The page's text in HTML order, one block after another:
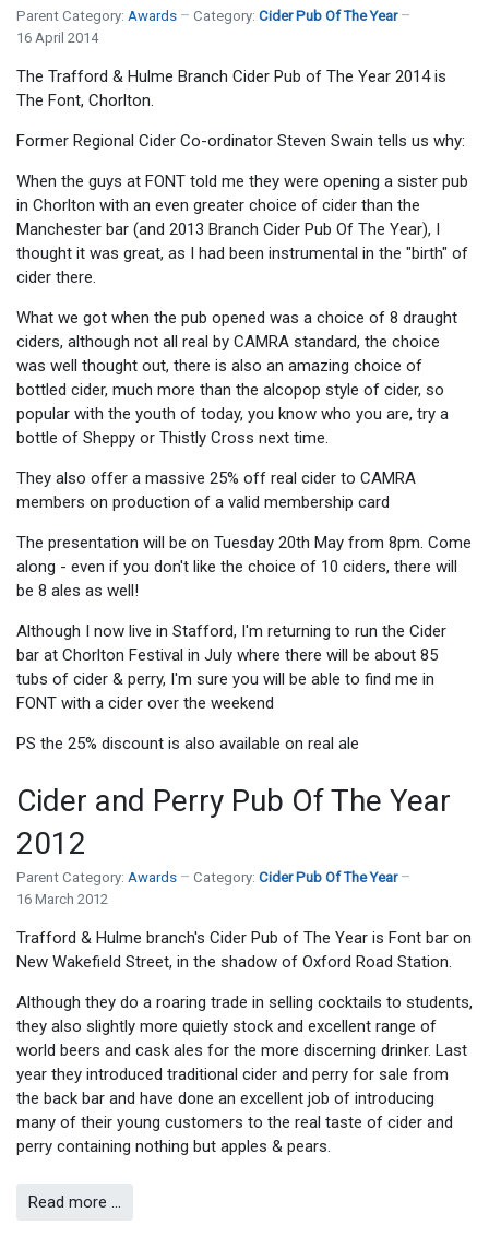
Parent Category: Awards Category: Cider Pub Of The Year
16 April 2014
The Trafford & Hulme Branch Cider Pub of The Year 2014 is
The Font, Chorlton.
Former Regional Cider Co-ordinator Steven Swain tells us why:
When the guys at FONT told me they were opening a sister pub
in Chorlton with an even greater choice of cider than the
Manchester bar (and 2013 Branch Cider Pub Of The Year), I
thought it was great, as I had been instrumental in the "birth" of
cider there.
What we got when the pub opened was a choice of 8 draught
ciders, although not all real by CAMRA standard, the choice
was well thought out, there is also an amazing choice of
bottled cider, much more than the alcopop style of cider, so
popular with the youth of today, you know who you are, try a
bottle of Sheppy or Thistly Cross next time.
They also offer a massive 25% off real cider to CAMRA
members on production of a valid membership card
The presentation will be on Tuesday 20th May from 8pm. Come
along - even if you don't like the choice of 10 ciders, there will
be 8 ales as well!
Although I now live in Stafford, I'm returning to run the Cider
bar at Chorlton Festival in July where there will be about 85
tubs of cider & perry, I'm sure you will be able to find me in
FONT with a cider over the weekend
PS the 25% discount is also available on real ale
Cider and Perry Pub Of The Year
2012
Parent Category: Awards Category: Cider Pub Of The Year
16 March 2012
Trafford & Hulme branch's Cider Pub of The Year is Font bar on
New Wakefield Street, in the shadow of Oxford Road Station.
Although they do a roaring trade in selling cocktails to students,
they also slightly more quietly stock and excellent range of
world beers and cask ales for the more discerning drinker. Last
year they introduced traditional cider and perry for sale from
the back bar and have done an excellent job of introducing
many of their young customers to the real taste of cider and
perry containing nothing but apples & pears.
Read more …